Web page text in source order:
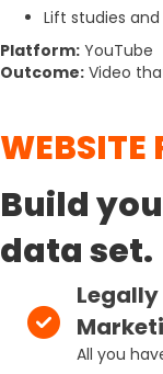
Lift studies
Platform: YouTube
Outcome: Video
WEBSITE
Build
data set.
All you